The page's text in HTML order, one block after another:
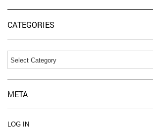
CATEGORIES
META
LOG IN